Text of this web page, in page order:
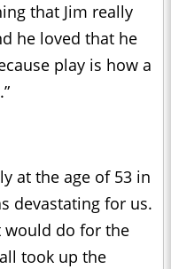
that Jim really
he loved that he
play is how a
at the age of 53 in
devastating for us.
would do for the
took up the